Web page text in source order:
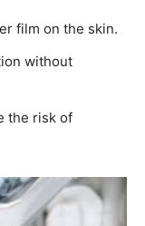
film on the skin.
without
the risk of